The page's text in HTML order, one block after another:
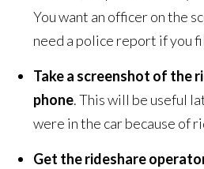
You want an officer on the
need a police report if you
Take a screenshot of the
phone. This will be useful
were in the car because of
Get the rideshare